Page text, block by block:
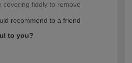
covering fiddly to remove
recommend to a friend
to you?